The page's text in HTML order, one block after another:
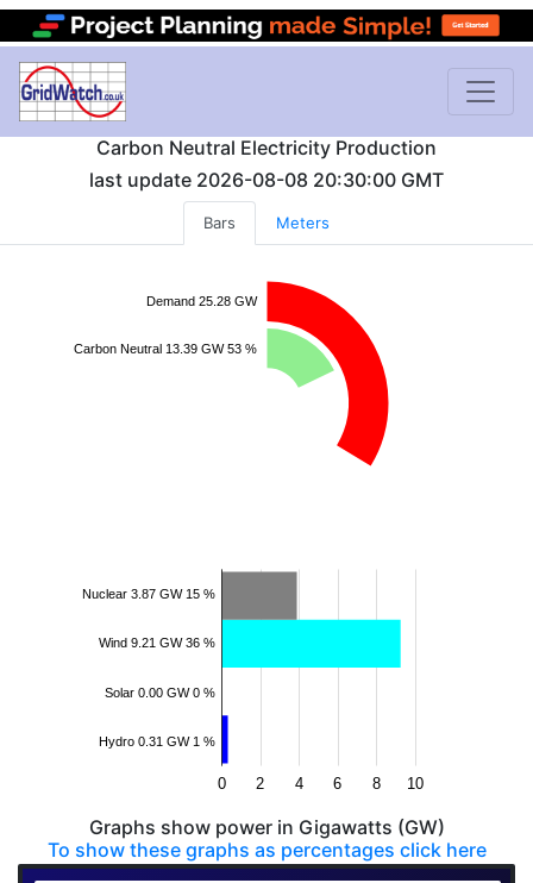
Carbon Neutral Electricity Production
last update 2026-08-08 20:30:00 GMT
Bars Meters
Demand 25.28 GW
Carbon Neutral 13.39 GW 53 %
2
0 4 6 8 10
Nuclear 3.87 GW 15 %
Wind 9.21 GW 36 %
Solar 0.00 GW 0 %
Hydro 0.31 GW 1 %
Graphs show power in Gigawatts (GW)
To show these graphs as percentages click here